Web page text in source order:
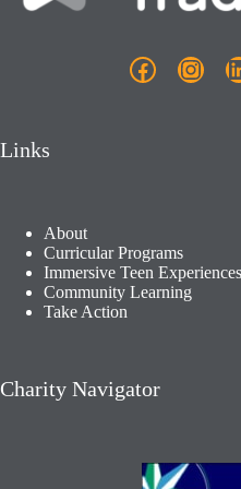
Facebook
Links
About
Curricular Programs
Immersive Teen Experiences
Community Learning​
Take Action
Charity Navigator